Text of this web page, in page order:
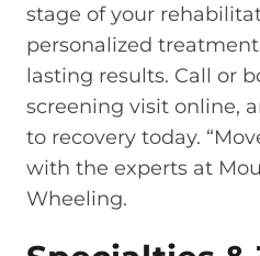
stage of your
personalized
lasting results. Call or
screening visit online,
to recovery today.
with the experts at
Wheeling.